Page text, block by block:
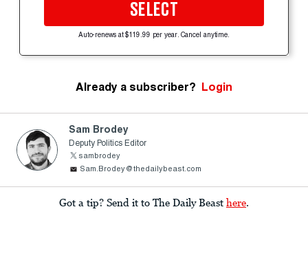
SELECT
Auto-renews at $119.99 per year. Cancel anytime.
Already a subscriber? Login
Sam Brodey
Deputy Politics Editor
sambrodey
Sam.Brodey@thedailybeast.com
Got a tip? Send it to The Daily Beast here.